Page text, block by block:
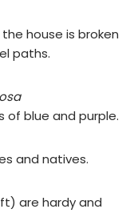
house is broken
paths.
of blue and purple.
and natives.
are hardy and